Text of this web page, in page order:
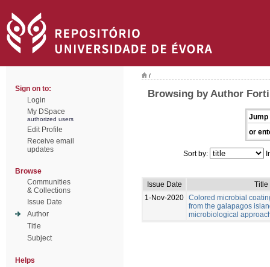
Sign on to:
Login
My DSpace
authorized users
Edit Profile
Receive email
updates
Browse
Communities
& Collections
Issue Date
Author
Title
Subject
Helps
/
Browsing by Author
Jump
or
Sort by:
Issue Date
Title
1-Nov-2020 Colored microbial
from the galapagos
microbiological